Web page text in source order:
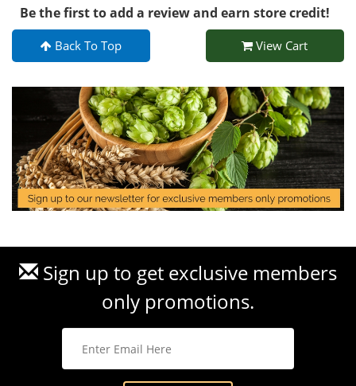
Be the first to add a review and earn store credit!
Back To Top View Cart
Sign up to get exclusive members
only promotions.